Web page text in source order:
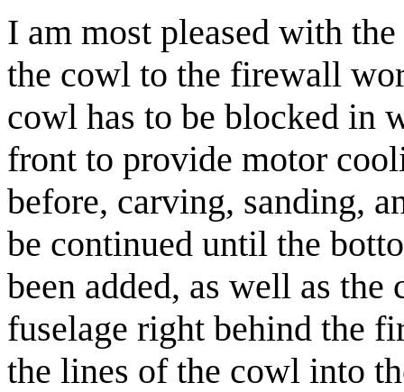
I am most pleased with
the cowl to the firewall
cowl has to be blocked in
front to provide motor
before, carving, sanding,
be continued until the
been added, as well as
fuselage right behind the
the lines of the cowl into